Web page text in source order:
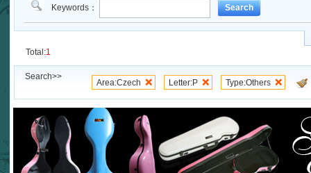
Keywords： Search
Total:1
Search>>
Area:Czech Letter:P Type:Others